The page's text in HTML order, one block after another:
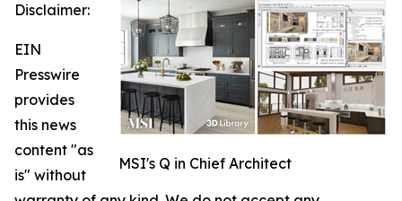
MSI's Q in Chief Architect
Disclaimer:
EIN
Presswire
provides
this news
content "as
is" without